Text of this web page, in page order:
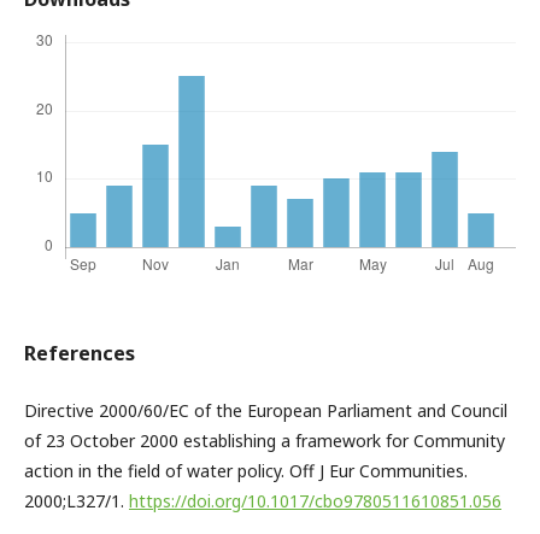
References
Directive 2000/60/EC of the European Parliament and Council
of 23 October 2000 establishing a framework for Community
action in the field of water policy. Off J Eur Communities.
2000;L327/1. https://doi.org/10.1017/cbo9780511610851.056